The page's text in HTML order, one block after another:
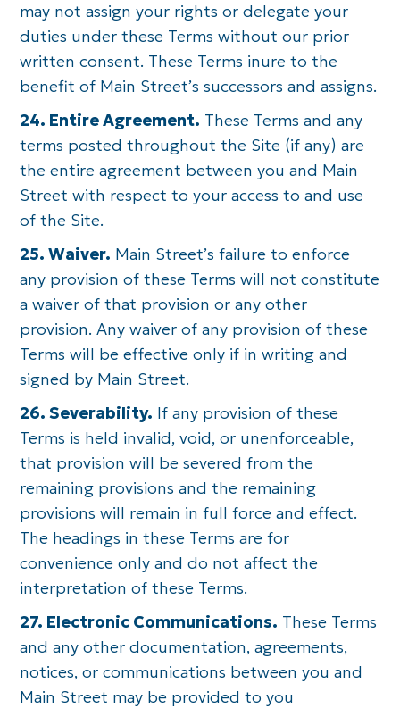
may not assign your rights or delegate your
duties under these Terms without our prior
written consent. These Terms inure to the
benefit of Main Street’s successors and assigns.
24. Entire Agreement. These Terms and any
terms posted throughout the Site (if any) are
the entire agreement between you and Main
Street with respect to your access to and use
of the Site.
25. Waiver. Main Street’s failure to enforce
any provision of these Terms will not constitute
a waiver of that provision or any other
provision. Any waiver of any provision of these
Terms will be effective only if in writing and
signed by Main Street.
26. Severability. If any provision of these
Terms is held invalid, void, or unenforceable,
that provision will be severed from the
remaining provisions and the remaining
provisions will remain in full force and effect.
The headings in these Terms are for
convenience only and do not affect the
interpretation of these Terms.
27. Electronic Communications. These Terms
and any other documentation, agreements,
notices, or communications between you and
Main Street may be provided to you